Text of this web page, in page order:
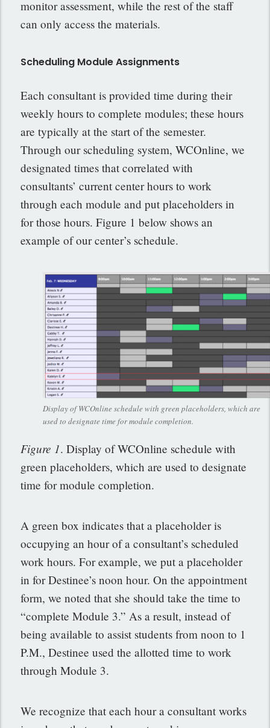
monitor assessment, while the rest of the staff
can only access the materials.
Scheduling Module Assignments
Each consultant is provided time during their
weekly hours to complete modules; these hours
are typically at the start of the semester.
Through our scheduling system, WCOnline, we
designated times that correlated with
consultants’ current center hours to work
through each module and put placeholders in
for those hours. Figure 1 below shows an
example of our center’s schedule.
Display of WCOnline schedule with green placeholders, which are
used to designate time for module completion.
Figure 1. Display of WCOnline schedule with
green placeholders, which are used to designate
time for module completion.
A green box indicates that a placeholder is
occupying an hour of a consultant’s scheduled
work hours. For example, we put a placeholder
in for Destinee’s noon hour. On the appointment
form, we noted that she should take the time to
“complete Module 3.” As a result, instead of
being available to assist students from noon to 1
P.M., Destinee used the allotted time to work
through Module 3.
We recognize that each hour a consultant works